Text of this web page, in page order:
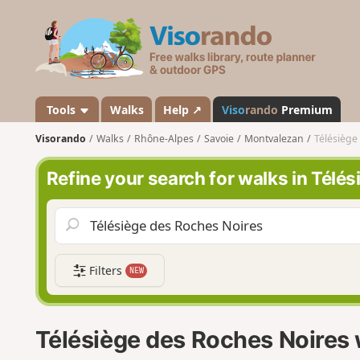
s
a
n
d
o
Tools Walks Help ↗ Visorando Premium
Visorando Walks Rhône-Alpes Savoie Montvalezan
Refine your search for walks in
Filters NEW
Télésiège des Roches Noires